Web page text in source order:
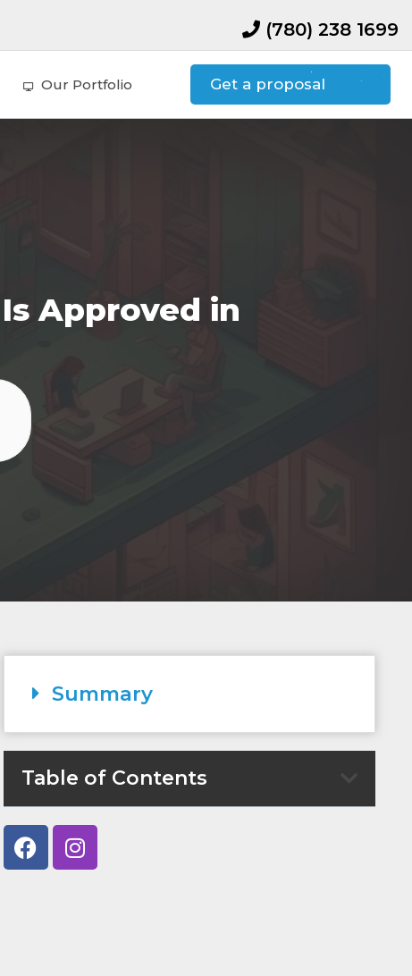
(780) 238 1699
Our Portfolio Get a proposal
Approved in
Summary
Table of Contents